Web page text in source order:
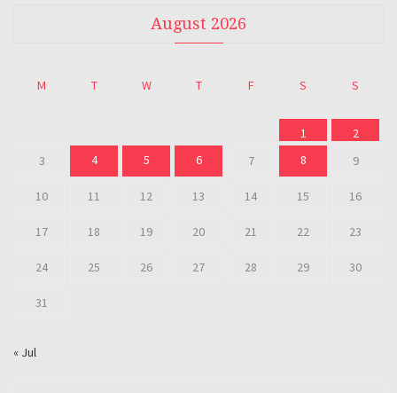
August 2026
M T W T F S S
1
2
3
4 5 6 7 8 9
10 11 12 13 14 15 16
17 18 19 20 21 22 23
24 25 26 27 28 29 30
31
« Jul